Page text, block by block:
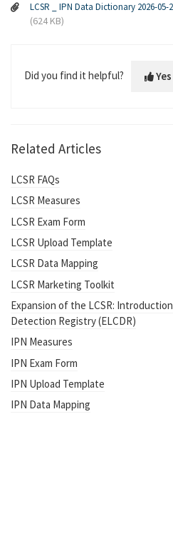
LCSR _ IPN Data Dictionary 2026-05-
(624 KB)
Did you find it helpful? Yes
Related Articles
LCSR FAQs
LCSR Measures
LCSR Exam Form
LCSR Upload Template
LCSR Data Mapping
LCSR Marketing Toolkit
Expansion of the LCSR:
Detection Registry (ELCDR)
IPN Measures
IPN Exam Form
IPN Upload Template
IPN Data Mapping